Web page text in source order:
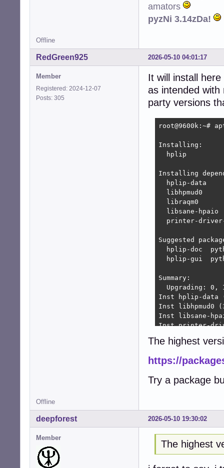
amators
pyzNi 3.14zDa!
Offline
2026-05-10 04:01:17
RedGreen925
Member
Registered: 2024-12-07
Posts: 305
It will install
as intended with
party versions
  hplip
Installing
hplip-data
libhpmud0
libraqm0
libsane-hpaio
printer-
Suggested
hplip-doc
hplip-gui
Summary:
Upgrading: 0,
Inst hplip-data
Inst libhpmud0
Inst libsane-
Inst printer-
Inst python3-
Inst python3-pil
Inst python3-
Inst printer-
Inst python3-
Conf hplip-data
Conf libhpmud0
Conf libsane-
The highest
https://
Try a package
Offline
2026-05-10 19:30:02
deepforest
Member
The highest